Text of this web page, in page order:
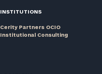
INSTITUTIONS
Cerity Partners OCIO
Institutional Consulting
profits:click
Corporations: